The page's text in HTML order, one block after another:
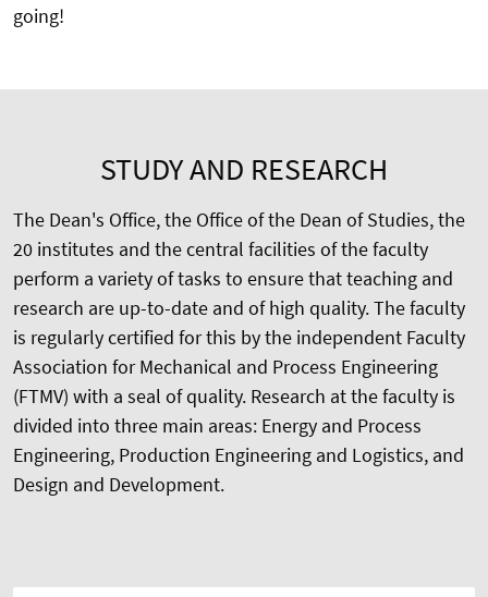
going!
STUDY AND RESEARCH
The Dean's Office, the Office of the Dean of Studies, the
20 institutes and the central facilities of the faculty
perform a variety of tasks to ensure that teaching and
research are up-to-date and of high quality. The faculty
is regularly certified for this by the independent Faculty
Association for Mechanical and Process Engineering
(FTMV) with a seal of quality. Research at the faculty is
divided into three main areas: Energy and Process
Engineering, Production Engineering and Logistics, and
Design and Development.